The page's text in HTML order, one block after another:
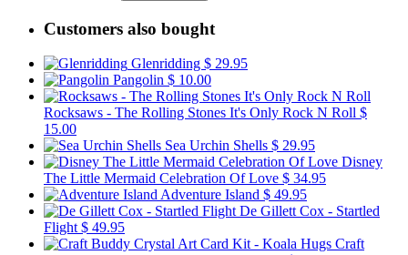
Customers also bought
Glenridding $ 29.95
Pangolin $ 10.00
Rocksaws - The Rolling Stones It's Only Rock N Roll $
15.00
Sea Urchin Shells $ 29.95
Disney
The Little Mermaid Celebration Of Love $ 34.95
Adventure Island $ 49.95
De Gillett Cox - Startled
Flight $ 49.95
Craft